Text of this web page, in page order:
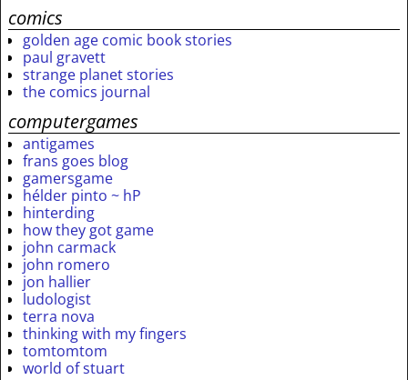
comics
golden age comic book stories
paul gravett
strange planet stories
the comics journal
computergames
antigames
frans goes blog
gamersgame
hélder pinto ~ hP
hinterding
how they got game
john carmack
john romero
jon hallier
ludologist
terra nova
thinking with my fingers
tomtomtom
world of stuart